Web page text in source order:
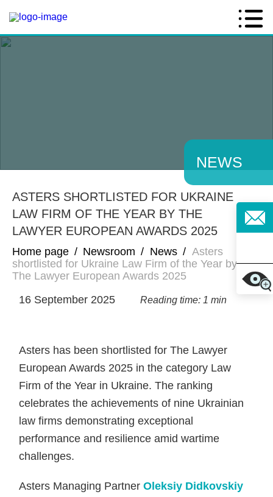
NEWS
ASTERS SHORTLISTED FOR UKRAINE
LAW FIRM OF THE YEAR BY THE
LAWYER EUROPEAN AWARDS 2025
Home page / Newsroom / News / Asters
shortlisted for Ukraine Law Firm of the Year by
The Lawyer European Awards 2025
16 September 2025
Reading time: 1 min
Asters has been shortlisted for The Lawyer
European Awards 2025 in the category Law
Firm of the Year in Ukraine. The ranking
celebrates the achievements of nine Ukrainian
law firms demonstrating exceptional
performance and resilience amid wartime
challenges.
Asters Managing PartnerOleksiy Didkovskiy